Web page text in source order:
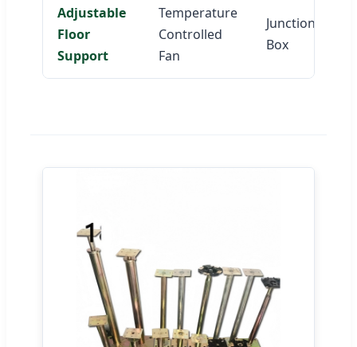
Adjustable
Floor
Support
Temperature
Controlled
Fan
Junction
Box